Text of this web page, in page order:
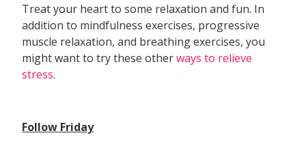
Treat your heart to some relaxation and fun. In
addition to mindfulness exercises, progressive
muscle relaxation, and breathing exercises, you
might want to try these otherways to relieve
stress.
Follow Friday